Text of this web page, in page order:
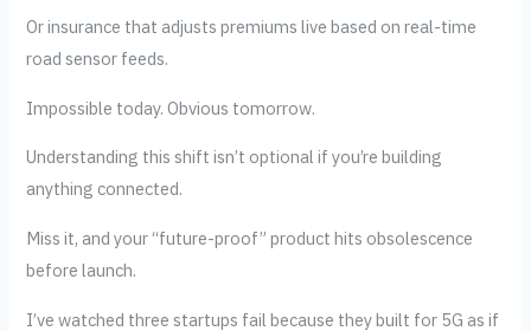
Or insurance that adjusts premiums live based on real-time
road sensor feeds.
Impossible today. Obvious tomorrow.
Understanding this shift isn’t optional if you’re building
anything connected.
Miss it, and your “future-proof” product hits obsolescence
before launch.
I’ve watched three startups fail because they built for 5G as if